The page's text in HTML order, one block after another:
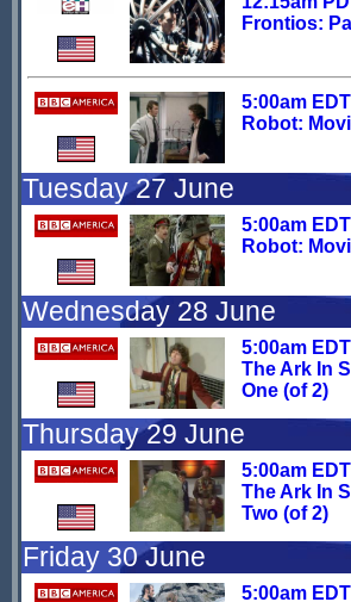
Frontios:
5:00am EDT
Robot:
Tuesday 27 June
5:00am EDT
Robot:
Wednesday 28 June
5:00am EDT
The Ark In
One (of 2)
Thursday 29 June
5:00am EDT
The Ark In
Two (of 2)
Friday 30 June
5:00am EDT